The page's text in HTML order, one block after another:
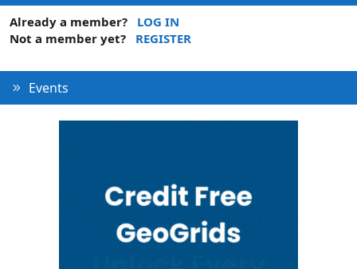
Already a member?
LOG IN
Not a member yet?
REGISTER
Events